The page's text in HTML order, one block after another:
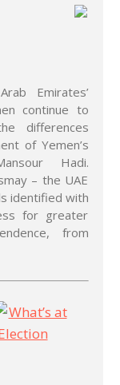
Emirates’
continue to
differences
of Yemen’s
Hadi.
– the UAE
identified with
for greater
from
What’s at